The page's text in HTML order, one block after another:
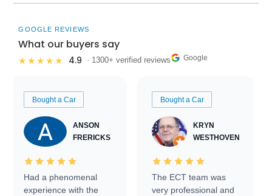
GOOGLE REVIEWS
What our buyers say
★★★★★ 4.9 · 1300+ verified reviews Google
Bought a Car
ANSON
FRERICKS
Had a phenomenal
experience with the
Bought a Car
KRYN
WESTHOVEN
The ECT team was
very professional and